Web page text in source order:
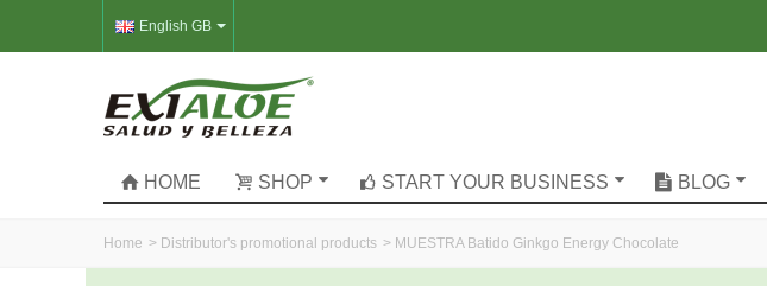
English GB
HOME SHOP START YOUR BUSINESS BLOG
Home > Distributor's promotional products > MUESTRA Batido Ginkgo Energy Chocolate